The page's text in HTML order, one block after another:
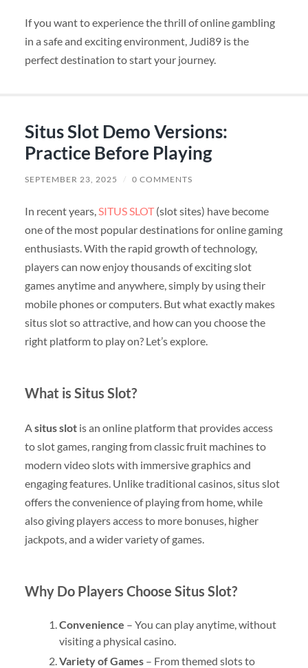
If you want to experience the thrill of online gambling
in a safe and exciting environment, Judi89 is the
perfect destination to start your journey.
Situs Slot Demo Versions:
Practice Before Playing
SEPTEMBER 23, 2025 / 0 COMMENTS
In recent years, SITUS SLOT(slot sites) have become
one of the most popular destinations for online gaming
enthusiasts. With the rapid growth of technology,
players can now enjoy thousands of exciting slot
games anytime and anywhere, simply by using their
mobile phones or computers. But what exactly makes
situs slot so attractive, and how can you choose the
right platform to play on? Let’s explore.
What is Situs Slot?
A situs slotis an online platform that provides access
to slot games, ranging from classic fruit machines to
modern video slots with immersive graphics and
engaging features. Unlike traditional casinos, situs slot
offers the convenience of playing from home, while
also giving players access to more bonuses, higher
jackpots, and a wider variety of games.
Why Do Players Choose Situs Slot?
Convenience – You can play anytime, without
visiting a physical casino.
Variety of Games– From themed slots to